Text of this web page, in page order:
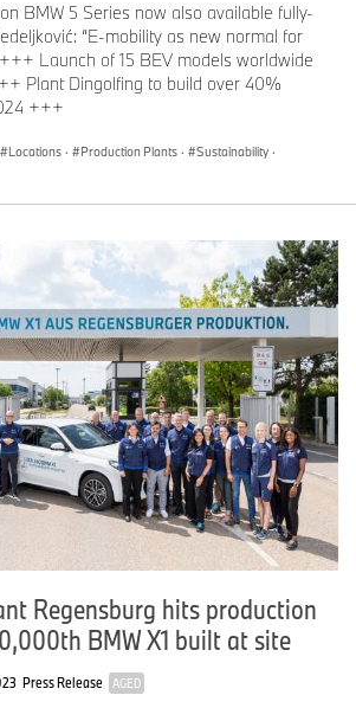
BMW 5 Series now also available fully-
“E-mobility as new normal for
Launch of 15 BEV models worldwide
Plant Dingolfing to build over 40%
+++
Locations · Production Plants · Sustainability ·
Regensburg hits production
BMW X1 built at site
Press Release AGED